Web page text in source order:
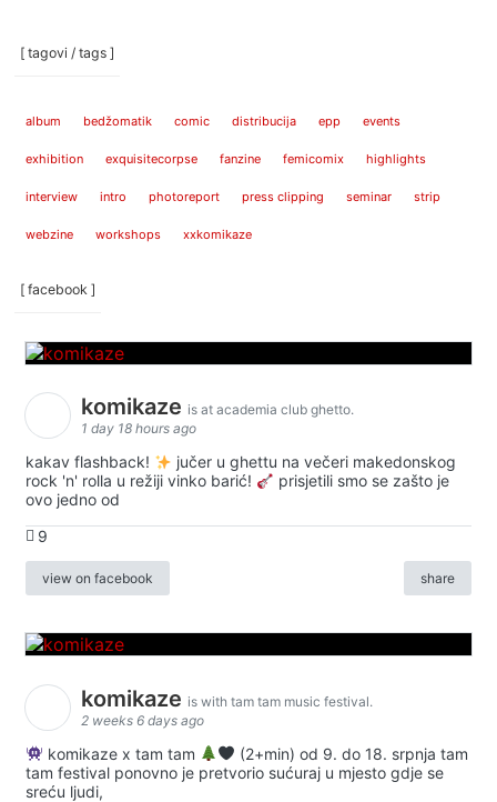
[ tagovi / tags ]
album bedžomatik comic distribucija epp events
exhibition exquisitecorpse fanzine femicomix highlights
interview intro photoreport press clipping seminar strip
webzine workshops xxkomikaze
[ facebook ]
komikaze is at academia club ghetto.
1 day 18 hours ago
kakav flashback!
jučer u ghettu na večeri makedonskog
rock 'n' rolla u režiji vinko barić!
prisjetili smo se zašto je
ovo jedno od
9
view on facebook share
komikaze is with tam tam music festival.
2 weeks 6 days ago
komikaze x tam tam
(2+min) od 9. do 18. srpnja tam
tam festival ponovno je pretvorio sućuraj u mjesto gdje se
sreću ljudi,